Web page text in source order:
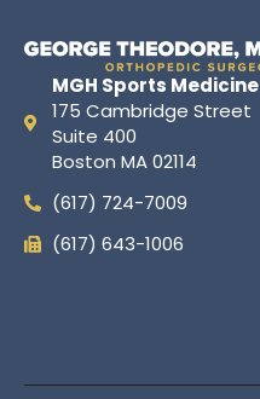
MGH Sports Medicine
175 Cambridge Street
Suite 400
Boston MA 02114
(617) 724-7009
(617) 643-1006